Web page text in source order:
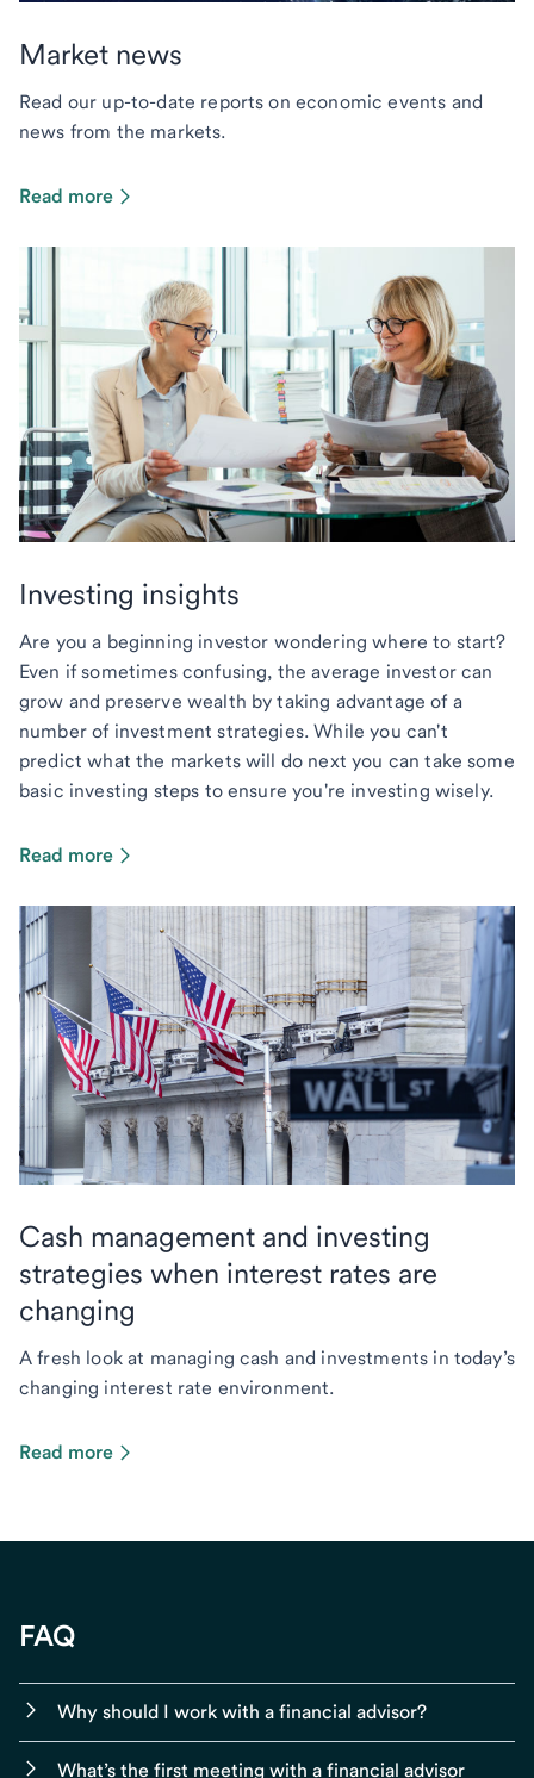
Market news
Read our up-to-date reports on economic events and
news from the markets.
Read more
Investing insights
Are you a beginning investor wondering where to start?
Even if sometimes confusing, the average investor can
grow and preserve wealth by taking advantage of a
number of investment strategies. While you can't
predict what the markets will do next you can take some
basic investing steps to ensure you're investing wisely.
Read more
Cash management and investing
strategies when interest rates are
changing
A fresh look at managing cash and investments in today’s
changing interest rate environment.
Read more
FAQ
Why should I work with a financial advisor?
What’s the first meeting with a financial advisor